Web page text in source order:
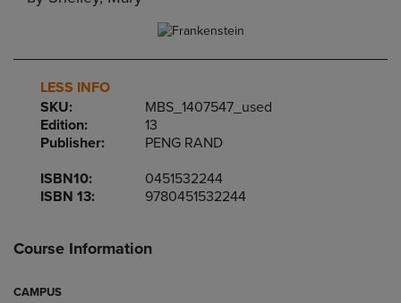
LESS INFO
SKU:
MBS_1407547_used
Edition:
13
Publisher:
PENG RAND
ISBN10:
0451532244
ISBN 13:
9780451532244
Course Information
CAMPUS